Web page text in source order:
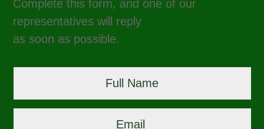
Complete this form, and one of our
representatives will reply
as soon as possible.